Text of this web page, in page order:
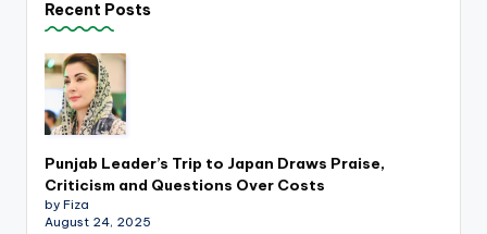
Recent Posts
Punjab Leader’s Trip to Japan Draws Praise,
Criticism and Questions Over Costs
by Fiza
August 24, 2025